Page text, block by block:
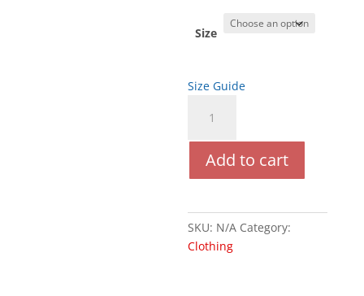
$18.00
through
Size
Size Guide
(Black)
quantity
Add to cart
SKU: N/A Category:
Clothing